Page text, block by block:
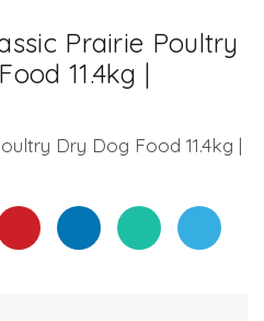
Prairie Poultry
11.4kg |